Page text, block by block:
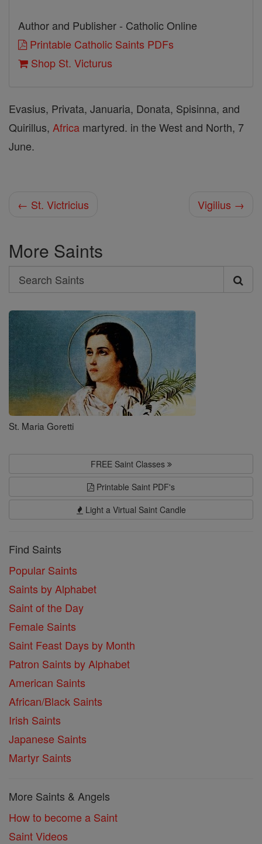
Author and Publisher - Catholic Online
Printable Catholic Saints PDFs
Shop St. Victurus
Evasius, Privata, Januaria, Donata, Spisinna, and
Quirillus, Africa martyred. in the West and North, 7
June.
← St. Victricius Vigilius →
More Saints
Search
Search
Saints
St. Maria Goretti
FREE Saint Classes
Printable Saint PDF's
Light a Virtual Saint Candle
Find Saints
Popular Saints
Saints by Alphabet
Saint of the Day
Female Saints
Saint Feast Days by Month
Patron Saints by Alphabet
American Saints
African/Black Saints
Irish Saints
Japanese Saints
Martyr Saints
More Saints & Angels
How to become a Saint
Saint Videos